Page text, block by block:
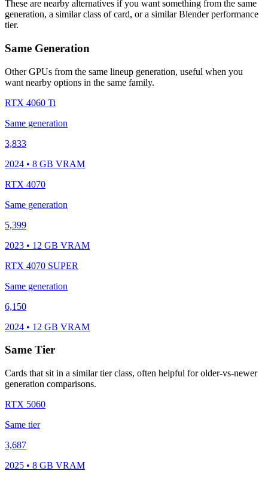
These are nearby alternatives if you want something from the same
generation, a similar class of card, or a similar Blender performance
tier.
Same Generation
Other GPUs from the same lineup generation, useful when you
want nearby options in the same family.
RTX 4060 Ti
Same generation
3,833
2024 • 8 GB VRAM
RTX 4070
Same generation
5,399
2023 • 12 GB VRAM
RTX 4070 SUPER
Same generation
6,150
2024 • 12 GB VRAM
Same Tier
Cards that sit in a similar tier class, often helpful for older-vs-newer
generation comparisons.
RTX 5060
Same tier
3,687
2025 • 8 GB VRAM